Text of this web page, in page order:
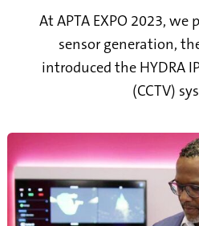
At APTA EXPO 2023,
sensor generation,
introduced the HYDRA
(CCTV)